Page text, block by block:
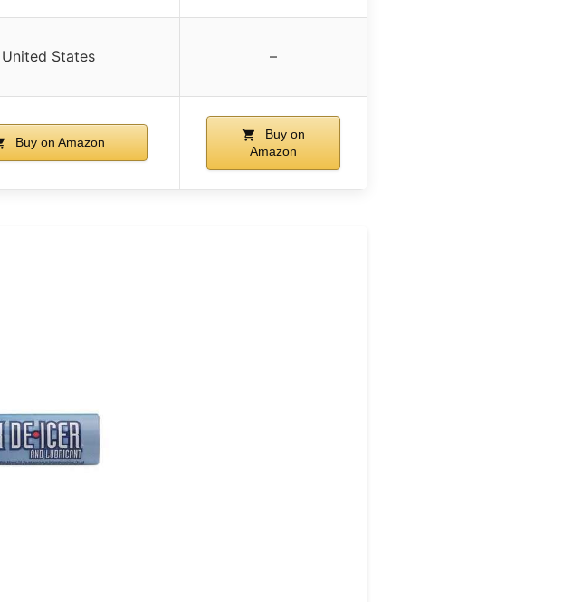
United States –
Buy on Amazon
Buy on
Amazon